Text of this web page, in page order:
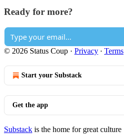
Ready for more?
© 2026 Status Coup · Privacy ∙ Terms
Start your Substack
Get the app
Substack is the home for great culture